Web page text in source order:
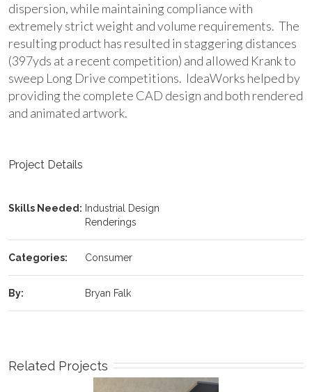
dispersion, while maintaining compliance with
extremely strict weight and volume requirements. The
resulting product has resulted in staggering distances
(397yds at a recent competition) and allowed Krank to
sweep Long Drive competitions. IdeaWorks helped by
providing the complete CAD design and both rendered
and animated artwork.
Project Details
Skills Needed: Industrial Design
Renderings
Categories: Consumer
By: Bryan Falk
Related Projects